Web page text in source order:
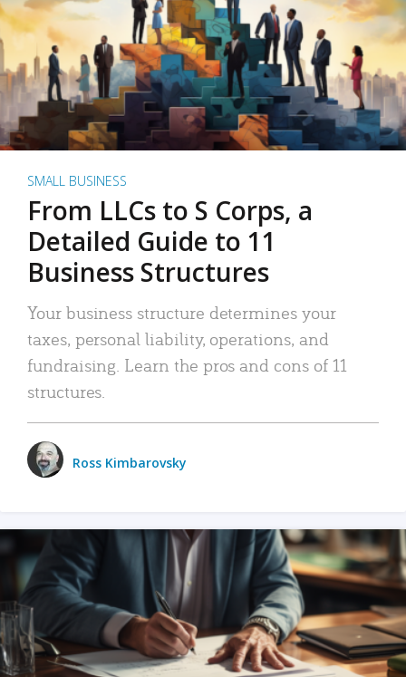
SMALL BUSINESS
From LLCs to S Corps, a
Detailed Guide to 11
Business Structures
Your business structure determines your
taxes, personal liability, operations, and
fundraising. Learn the pros and cons of 11
structures.
Ross Kimbarovsky